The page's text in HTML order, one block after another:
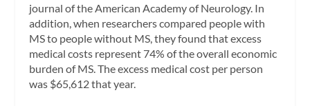
journal of the American Academy of Neurology. In
addition, when researchers compared people with
MS to people without MS, they found that excess
medical costs represent 74% of the overall economic
burden of MS. The excess medical cost per person
was $65,612 that year.